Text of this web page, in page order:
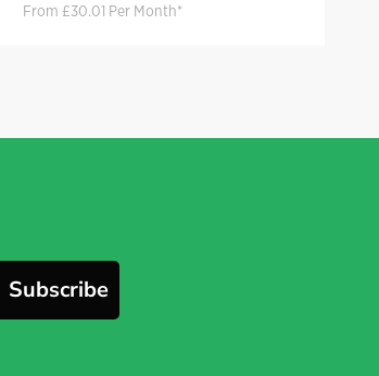
From £30.01 Per Month*
Subscribe